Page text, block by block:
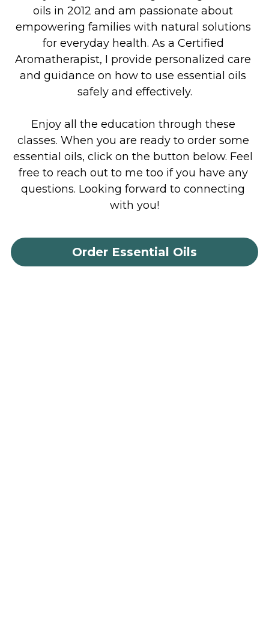
oils in 2012 and am passionate about
empowering families with natural solutions
for everyday health. As a Certified
Aromatherapist, I provide personalized care
and guidance on how to use essential oils
safely and effectively.
Enjoy all the education through these
classes. When you are ready to order some
essential oils, click on the button below. Feel
free to reach out to me too if you have any
questions. Looking forward to connecting
with you!
Order Essential Oils